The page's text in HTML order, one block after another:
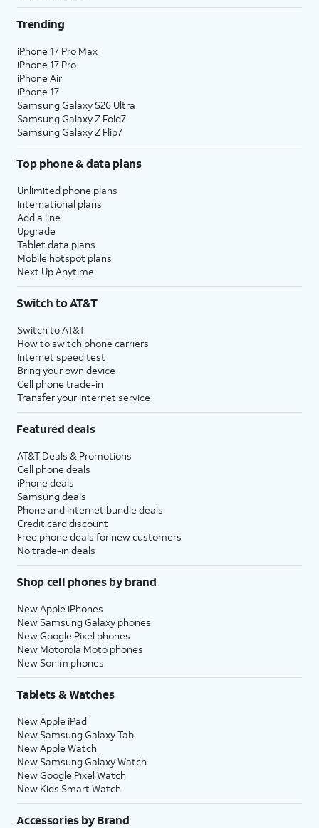
Trending
iPhone 17 Pro Max
iPhone 17 Pro
iPhone Air
iPhone 17
Samsung Galaxy S26 Ultra
Samsung Galaxy Z Fold7
Samsung Galaxy Z Flip7
Top phone & data plans
Unlimited phone plans
International plans
Add a line
Upgrade
Tablet data plans
Mobile hotspot plans
Next Up Anytime
Switch to AT&T
Switch to AT&T
How to switch phone carriers
Internet speed test
Bring your own device
Cell phone trade-in
Transfer your internet service
Featured deals
AT&T Deals & Promotions
Cell phone deals
iPhone deals
Samsung deals
Phone and internet bundle deals
Credit card discount
Free phone deals for new customers
No trade-in deals
Shop cell phones by brand
New Apple iPhones
New Samsung Galaxy phones
New Google Pixel phones
New Motorola Moto phones
New Sonim phones
Tablets & Watches
New Apple iPad
New Samsung Galaxy Tab
New Apple Watch
New Samsung Galaxy Watch
New Google Pixel Watch
New Kids Smart Watch
Accessories by Brand